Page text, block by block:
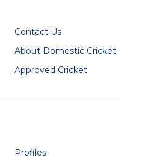
Contact Us
About Domestic Cricket
Approved Cricket
Profiles